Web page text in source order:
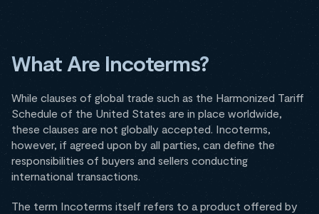
What Are Incoterms?
While clauses of global trade such as the Harmonized Tariff
Schedule of the United States are in place worldwide,
these clauses are not globally accepted. Incoterms,
however, if agreed upon by all parties, can define the
responsibilities of buyers and sellers conducting
international transactions.
The term Incoterms itself refers to a product offered by